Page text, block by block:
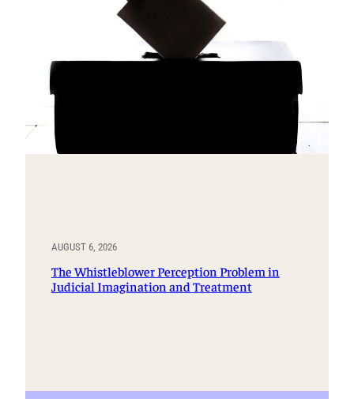
AUGUST 6, 2026
The Whistleblower Perception Problem in
Judicial Imagination and Treatment